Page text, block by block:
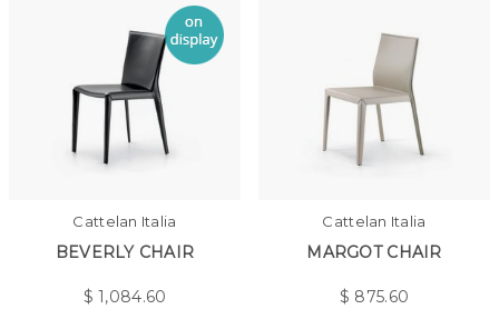
Cattelan Italia
BEVERLY CHAIR
$1,084.60
Cattelan Italia
MARGOT CHAIR
$ 875.60